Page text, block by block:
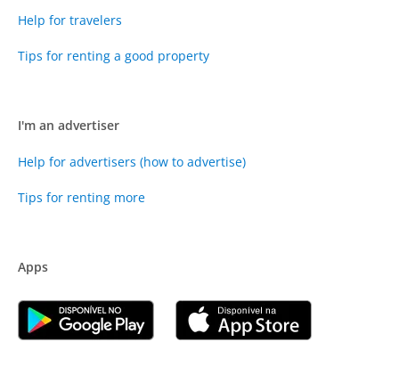
Help for travelers
Tips for renting a good property
I'm an advertiser
Help for advertisers (how to advertise)
Tips for renting more
Apps